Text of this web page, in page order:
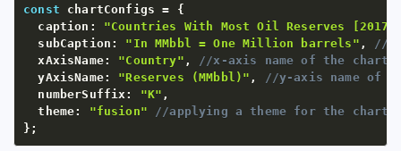
const chartConfigs =
{
  caption
:
"Countries With Most Oil Reserves [2017-
  subCaption
: "In MMbbl = One Million barrels" ,
//
  xAxisName
: "Country" ,
//x-axis name of the chart
  yAxisName
: "Reserves (MMbbl)" ,
//y-axis name of
  numberSuffix
: "K" ,
  theme
: "fusion"
//applying a theme for the chart
} ;